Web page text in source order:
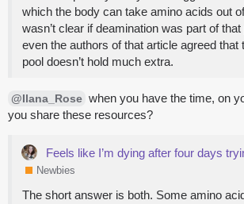
which the body can take amino acids out
wasn’t clear if deamination was part of
even the authors of that article agreed that
pool doesn’t hold much extra.
@Ilana_Rose when you have the time, on
you share these resources?
Feels like I’m dying after four days
Newbies
The short answer is both. Some amino